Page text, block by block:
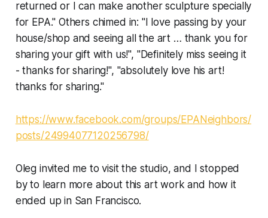
returned or I can make another sculpture specially
for EPA." Others chimed in: "I love passing by your
house/shop and seeing all the art … thank you for
sharing your gift with us!", "Definitely miss seeing it
- thanks for sharing!", "absolutely love his art!
thanks for sharing."
https://www.facebook.com/groups/EPANeighbors/
posts/24994077120256798/
Oleg invited me to visit the studio, and I stopped
by to learn more about this art work and how it
ended up in San Francisco.